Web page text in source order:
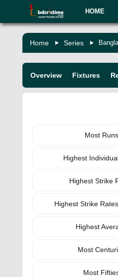
HOME
Home Series
Overview Fixtures
Most Runs
Highest
Highest Strike
Highest Strike
Highest
Most
Most